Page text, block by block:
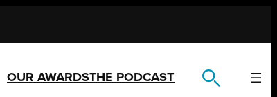
OUR AWARDSTHE PODCAST